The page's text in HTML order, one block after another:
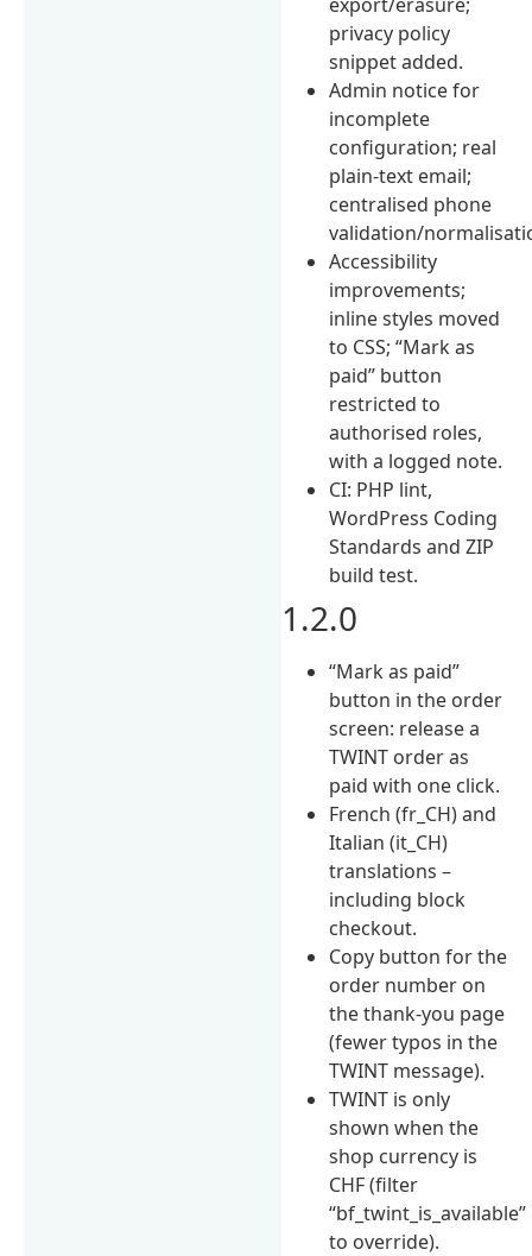
privacy policy
snippet added.
Admin notice for
incomplete
configuration; real
plain-text email;
centralised phone
validation/
Accessibility
improvements;
inline styles moved
to CSS; “Mark as
paid” button
restricted to
authorised roles,
with a logged note.
CI: PHP lint,
WordPress Coding
Standards and ZIP
build test.
1.2.0
“Mark as paid”
button in the order
screen: release a
TWINT order as
paid with one click.
French (fr_CH) and
Italian (it_CH)
translations –
including block
checkout.
Copy button for the
order number on
the thank-you page
(fewer typos in the
TWINT message).
TWINT is only
shown when the
shop currency is
CHF (filter
“bf_twint_is_available”
to override).